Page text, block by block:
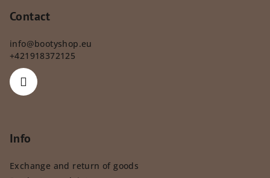
Contact
info@bootyshop.eu
+421918372125
Info
Exchange and return of goods